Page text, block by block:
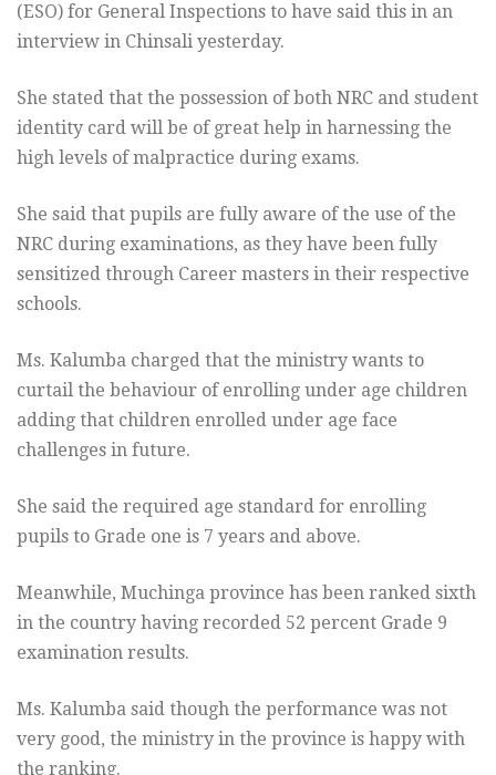
(ESO) for General Inspections to have said this in an
interview in Chinsali yesterday.
She stated that the possession of both NRC and student
identity card will be of great help in harnessing the
high levels of malpractice during exams.
She said that pupils are fully aware of the use of the
NRC during examinations, as they have been fully
sensitized through Career masters in their respective
schools.
Ms. Kalumba charged that the ministry wants to
curtail the behaviour of enrolling under age children
adding that children enrolled under age face
challenges in future.
She said the required age standard for enrolling
pupils to Grade one is 7 years and above.
Meanwhile, Muchinga province has been ranked sixth
in the country having recorded 52 percent Grade 9
examination results.
Ms. Kalumba said though the performance was not
very good, the ministry in the province is happy with
the ranking.